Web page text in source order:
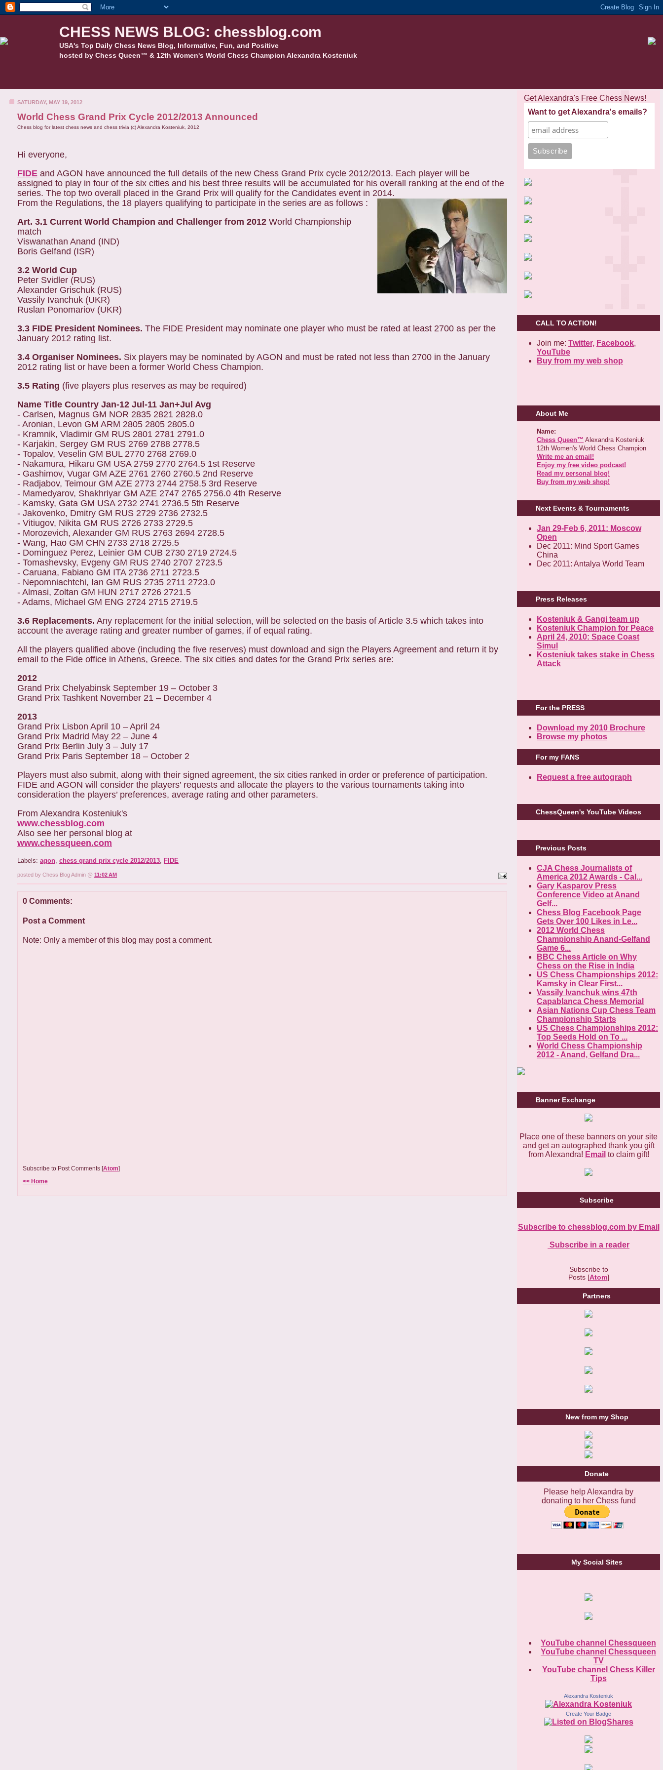
CHESS NEWS BLOG: chessblog.com
USA's Top Daily Chess News Blog, Informative, Fun, and Positive
hosted by Chess Queen™ & 12th Women's World Chess Champion Alexandra Kosteniuk
SATURDAY, MAY 19, 2012
World Chess Grand Prix Cycle 2012/2013 Announced
Chess blog for latest chess news and chess trivia (c) Alexandra Kosteniuk, 2012
Hi everyone,
FIDE and AGON have announced the full details of the new Chess Grand Prix cycle 2012/2013. Each player will be
assigned to play in four of the six cities and his best three results will be accumulated for his overall ranking at the end of the
series. The top two overall placed in the Grand Prix will qualify for the Candidates event in 2014.
From the Regulations, the 18 players qualifying to participate in the series are as follows :
Art. 3.1 Current World Champion and Challenger from 2012 World Championship
match
Viswanathan Anand (IND)
Boris Gelfand (ISR)
3.2 World Cup
Peter Svidler (RUS)
Alexander Grischuk (RUS)
Vassily Ivanchuk (UKR)
Ruslan Ponomariov (UKR)
3.3 FIDE President Nominees. The FIDE President may nominate one player who must be rated at least 2700 as per the
January 2012 rating list.
3.4 Organiser Nominees. Six players may be nominated by AGON and must be rated not less than 2700 in the January
2012 rating list or have been a former World Chess Champion.
3.5 Rating (five players plus reserves as may be required)
Name Title Country Jan-12 Jul-11 Jan+Jul Avg
- Carlsen, Magnus GM NOR 2835 2821 2828.0
- Aronian, Levon GM ARM 2805 2805 2805.0
- Kramnik, Vladimir GM RUS 2801 2781 2791.0
- Karjakin, Sergey GM RUS 2769 2788 2778.5
- Topalov, Veselin GM BUL 2770 2768 2769.0
- Nakamura, Hikaru GM USA 2759 2770 2764.5 1st Reserve
- Gashimov, Vugar GM AZE 2761 2760 2760.5 2nd Reserve
- Radjabov, Teimour GM AZE 2773 2744 2758.5 3rd Reserve
- Mamedyarov, Shakhriyar GM AZE 2747 2765 2756.0 4th Reserve
- Kamsky, Gata GM USA 2732 2741 2736.5 5th Reserve
- Jakovenko, Dmitry GM RUS 2729 2736 2732.5
- Vitiugov, Nikita GM RUS 2726 2733 2729.5
- Morozevich, Alexander GM RUS 2763 2694 2728.5
- Wang, Hao GM CHN 2733 2718 2725.5
- Dominguez Perez, Leinier GM CUB 2730 2719 2724.5
- Tomashevsky, Evgeny GM RUS 2740 2707 2723.5
- Caruana, Fabiano GM ITA 2736 2711 2723.5
- Nepomniachtchi, Ian GM RUS 2735 2711 2723.0
- Almasi, Zoltan GM HUN 2717 2726 2721.5
- Adams, Michael GM ENG 2724 2715 2719.5
3.6 Replacements. Any replacement for the initial selection, will be selected on the basis of Article 3.5 which takes into
account the average rating and greater number of games, if of equal rating.
All the players qualified above (including the five reserves) must download and sign the Players Agreement and return it by
email to the Fide office in Athens, Greece. The six cities and dates for the Grand Prix series are:
2012
Grand Prix Chelyabinsk September 19 – October 3
Grand Prix Tashkent November 21 – December 4
2013
Grand Prix Lisbon April 10 – April 24
Grand Prix Madrid May 22 – June 4
Grand Prix Berlin July 3 – July 17
Grand Prix Paris September 18 – October 2
Players must also submit, along with their signed agreement, the six cities ranked in order or preference of participation.
FIDE and AGON will consider the players’ requests and allocate the players to the various tournaments taking into
consideration the players’ preferences, average rating and other parameters.
From Alexandra Kosteniuk's
www.chessblog.com
Also see her personal blog at
www.chessqueen.com
Labels: agon, chess grand prix cycle 2012/2013, FIDE
posted by Chess Blog Admin @ 11:02 AM
0 Comments:
Post a Comment
Note: Only a member of this blog may post a comment.
Subscribe to Post Comments [Atom]
<< Home
Get Alexandra's Free Chess News!
Want to get Alexandra's emails?
CALL TO ACTION!
Join me: Twitter, Facebook,
YouTube
Buy from my web shop
About Me
Name:
Chess Queen™ Alexandra Kosteniuk
12th Women's World Chess Champion
Write me an email!
Enjoy my free video podcast!
Read my personal blog!
Buy from my web shop!
Next Events & Tournaments
Jan 29-Feb 6, 2011: Moscow
Open
Dec 2011: Mind Sport Games
China
Dec 2011: Antalya World Team
Press Releases
Kosteniuk & Gangi team up
Kosteniuk Champion for Peace
April 24, 2010: Space Coast
Simul
Kosteniuk takes stake in Chess
Attack
For the PRESS
Download my 2010 Brochure
Browse my photos
For my FANS
Request a free autograph
ChessQueen's YouTube Videos
Previous Posts
CJA Chess Journalists of
America 2012 Awards - Cal...
Gary Kasparov Press
Conference Video at Anand
Gelf...
Chess Blog Facebook Page
Gets Over 100 Likes in Le...
2012 World Chess
Championship Anand-Gelfand
Game 6...
BBC Chess Article on Why
Chess on the Rise in India
US Chess Championships 2012:
Kamsky in Clear First...
Vassily Ivanchuk wins 47th
Capablanca Chess Memorial
Asian Nations Cup Chess Team
Championship Starts
US Chess Championships 2012:
Top Seeds Hold on To ...
World Chess Championship
2012 - Anand, Gelfand Dra...
Banner Exchange
Place one of these banners on your site
and get an autographed thank you gift
from Alexandra! Email to claim gift!
Subscribe
Subscribe to chessblog.com by Email
Subscribe in a reader
Subscribe to
Posts [Atom]
Partners
New from my Shop
Donate
Please help Alexandra by
donating to her Chess fund
My Social Sites
YouTube channel Chessqueen
YouTube channel Chessqueen
TV
YouTube channel Chess Killer
Tips
Alexandra Kosteniuk
Create Your Badge